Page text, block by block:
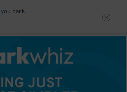
park.
JUST